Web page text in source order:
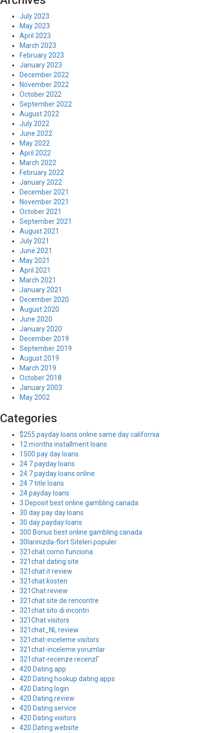
July 2023
May 2023
April 2023
March 2023
February 2023
January 2023
December 2022
November 2022
October 2022
September 2022
August 2022
July 2022
June 2022
May 2022
April 2022
March 2022
February 2022
January 2022
December 2021
November 2021
October 2021
September 2021
August 2021
July 2021
June 2021
May 2021
April 2021
March 2021
January 2021
December 2020
August 2020
June 2020
January 2020
December 2019
September 2019
August 2019
March 2019
October 2018
January 2003
May 2002
Categories
$255 payday loans online same day california
12 months installment loans
1500 pay day loans
24 7 payday loans
24 7 payday loans online
24 7 title loans
24 payday loans
3 Deposit best online gambling canada
30 day pay day loans
30 day payday loans
300 Bonus best online gambling canada
30larinizda-flort Siteleri populer
321chat como funciona
321chat dating site
321chat it review
321chat kosten
321Chat review
321chat site de rencontre
321chat sito di incontri
321Chat visitors
321chat_NL review
321chat-inceleme visitors
321chat-inceleme yorumlar
321chat-recenze recenzГ­
420 Dating app
420 Dating hookup dating apps
420 Dating login
420 Dating review
420 Dating service
420 Dating visitors
420 Dating website